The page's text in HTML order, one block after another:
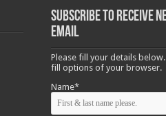
Subscribe to receive
email
Please fill your details
fill options of your browser.
Name*